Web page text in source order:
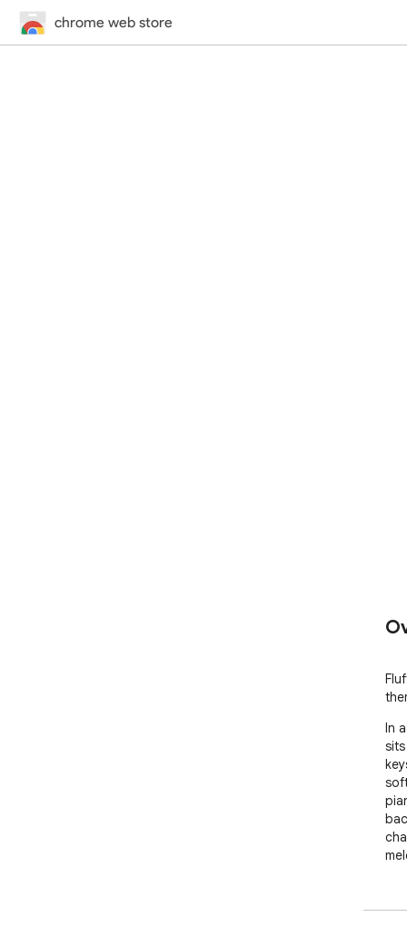
chrome web store
In